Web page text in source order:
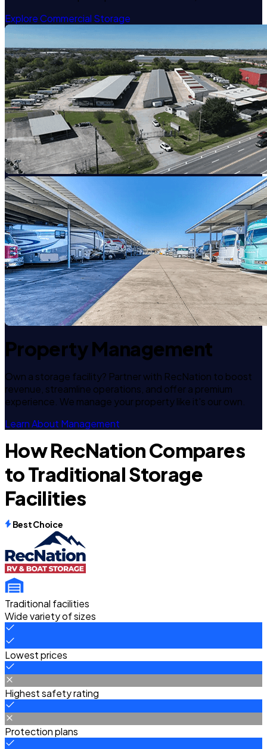
Explore Commercial Storage
Property Management
Own a storage facility? Partner with RecNation to boost
revenue, streamline operations, and offer a premium
experience. We manage your property like it's our own.
Learn About Management
How RecNation Compares
to Traditional Storage
Facilities
Best Choice
Traditional facilities
Wide variety of sizes
Lowest prices
Highest safety rating
Protection plans